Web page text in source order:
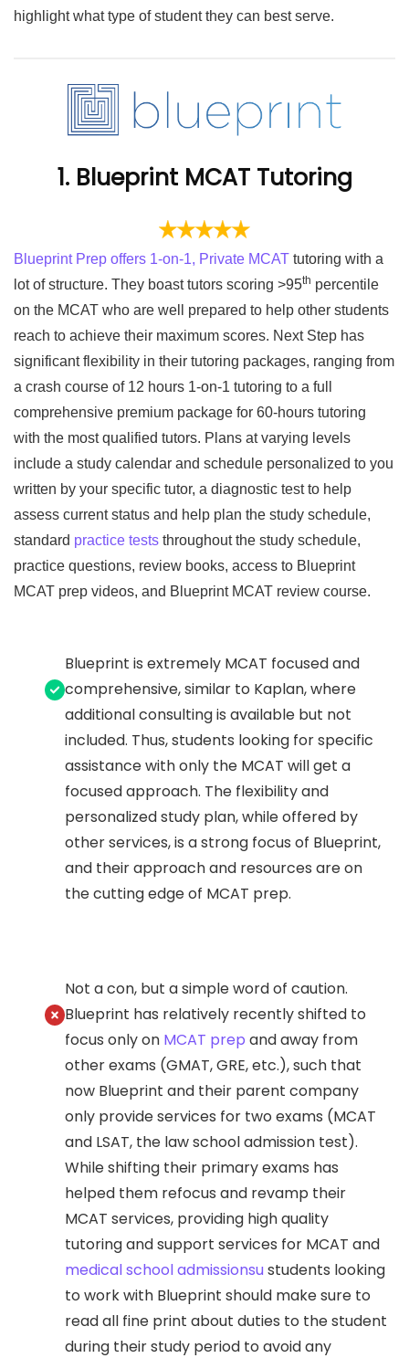
highlight what type of student they can best serve.
1. Blueprint MCAT Tutoring
Blueprint Prep offers 1-on-1, Private MCAT tutoring with a
lot of structure. They boast tutors scoring >95th percentile
on the MCAT who are well prepared to help other students
reach to achieve their maximum scores. Next Step has
significant flexibility in their tutoring packages, ranging from
a crash course of 12 hours 1-on-1 tutoring to a full
comprehensive premium package for 60-hours tutoring
with the most qualified tutors. Plans at varying levels
include a study calendar and schedule personalized to you
written by your specific tutor, a diagnostic test to help
assess current status and help plan the study schedule,
standard practice tests throughout the study schedule,
practice questions, review books, access to Blueprint
MCAT prep videos, and Blueprint MCAT review course.
Blueprint is extremely MCAT focused and
comprehensive, similar to Kaplan, where
additional consulting is available but not
included. Thus, students looking for specific
assistance with only the MCAT will get a
focused approach. The flexibility and
personalized study plan, while offered by
other services, is a strong focus of Blueprint,
and their approach and resources are on
the cutting edge of MCAT prep.
Not a con, but a simple word of caution.
Blueprint has relatively recently shifted to
focus only on MCAT prep and away from
other exams (GMAT, GRE, etc.), such that
now Blueprint and their parent company
only provide services for two exams (MCAT
and LSAT, the law school admission test).
While shifting their primary exams has
helped them refocus and revamp their
MCAT services, providing high quality
tutoring and support services for MCAT and
medical school admissionsustudents looking
to work with Blueprint should make sure to
read all fine print about duties to the student
during their study period to avoid any